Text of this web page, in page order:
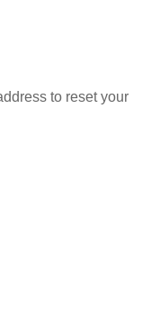
to reset your